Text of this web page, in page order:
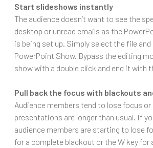
Start slideshows instantly
The audience doesn’t want to see the
desktop or unread emails as the
is being set up. Simply select the file and
PowerPoint Show. Bypass the editing
show with a double click and end it with
Pull back the focus with blackouts
Audience members tend to lose focus
presentations are longer than usual. If
audience members are starting to lose
for a complete blackout or the W key